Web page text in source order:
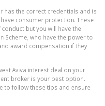
has the correct credentials and is
consumer protection. These
but you will have the
Scheme, who have the power to
award compensation if they
Aviva interest deal on your
broker is your best option.
to follow these tips and ensure